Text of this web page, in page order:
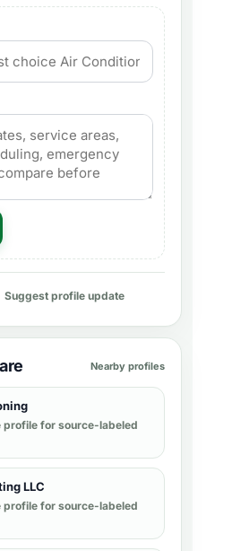
Suggest profile update
Nearby profiles
profile for source-labeled
LLC
profile for source-labeled